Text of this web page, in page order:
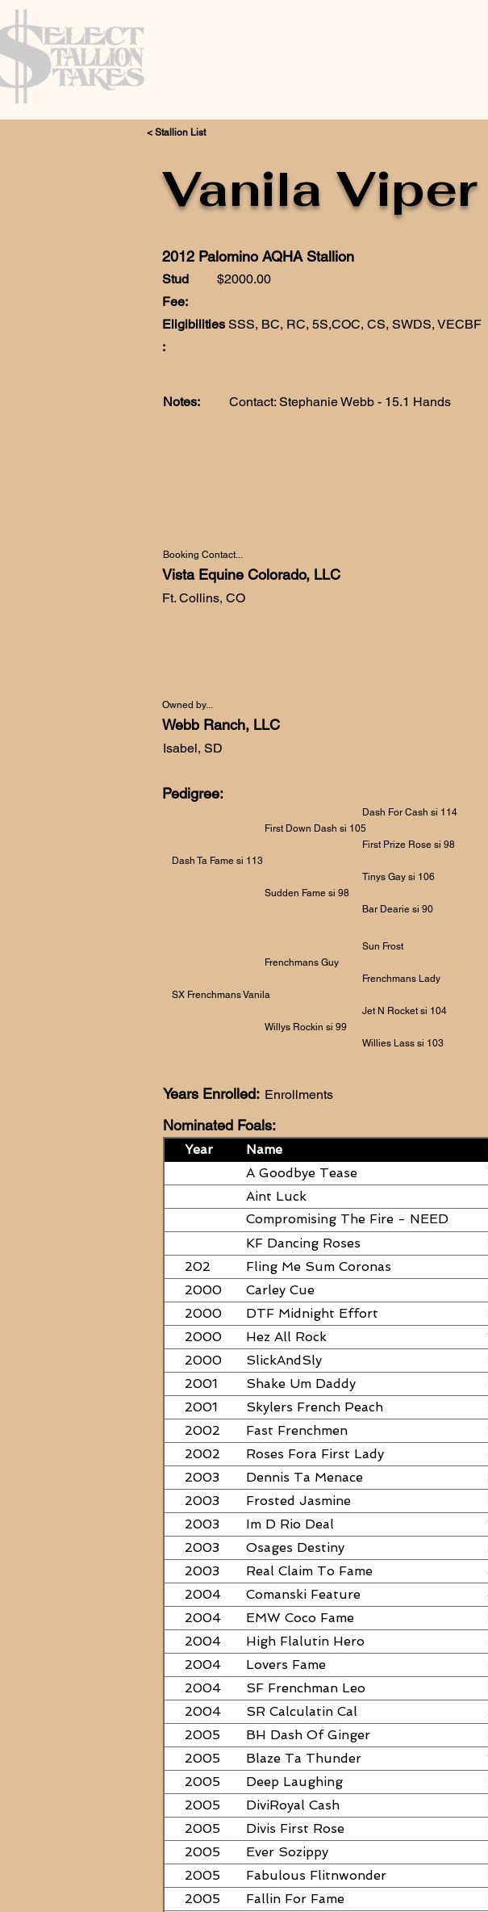
< Stallion List
Vanila Viper
2012 Palomino AQHA Stallion
Stud
Fee:
$2000.00
Eligibilities
:
SSS, BC, RC, 5S,COC, CS, SWDS, VECBF
Notes: Contact: Stephanie Webb - 15.1 Hands
Booking Contact...
Vista Equine Colorado, LLC
Ft. Collins, CO
Owned by...
Webb Ranch, LLC
Isabel, SD
Pedigree:
Dash For Cash si 114
First Down Dash si 105
First Prize Rose si 98
Dash Ta Fame si 113
Tinys Gay si 106
Sudden Fame si 98
Bar Dearie si 90
Sun Frost
Frenchmans Guy
Frenchmans Lady
SX Frenchmans Vanila
Jet N Rocket si 104
Willys Rockin si 99
Willies Lass si 103
Years Enrolled: Enrollments
Nominated Foals:
Year Name
A Goodbye Tease
Aint Luck
Compromising The Fire - NEED
PAPERS
KF Dancing Roses
202
Fling Me Sum Coronas
2000
Carley Cue
2000
DTF Midnight Effort
2000
Hez All Rock
2000
SlickAndSly
2001
Shake Um Daddy
2001
Skylers French Peach
2002
Fast Frenchmen
2002
Roses Fora First Lady
2003
Dennis Ta Menace
2003
Frosted Jasmine
2003
Im D Rio Deal
2003
Osages Destiny
2003
Real Claim To Fame
2004
Comanski Feature
2004
EMW Coco Fame
2004
High Flalutin Hero
2004
Lovers Fame
2004
SF Frenchman Leo
2004
SR Calculatin Cal
2005
BH Dash Of Ginger
2005
Blaze Ta Thunder
2005
Deep Laughing
2005
DiviRoyal Cash
2005
Divis First Rose
2005
Ever Sozippy
2005
Fabulous Flitnwonder
2005
Fallin For Fame